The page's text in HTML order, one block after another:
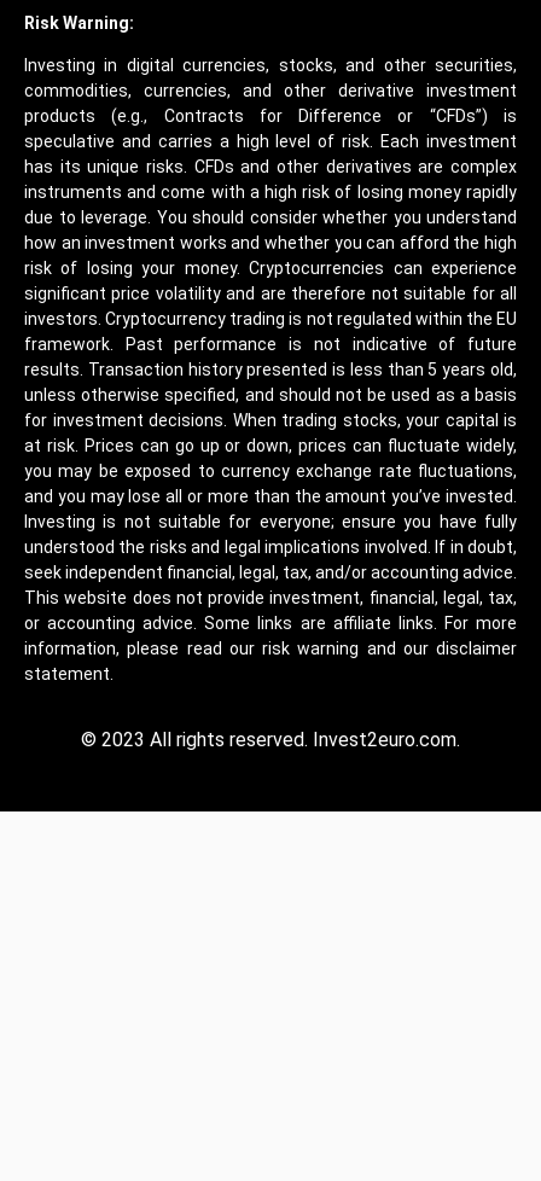
Risk Warning:
Investing in digital currencies, stocks, and other securities,
commodities, currencies, and other derivative investment
products (e.g., Contracts for Difference or “CFDs”) is
speculative and carries a high level of risk. Each investment
has its unique risks. CFDs and other derivatives are complex
instruments and come with a high risk of losing money rapidly
due to leverage. You should consider whether you understand
how an investment works and whether you can afford the high
risk of losing your money. Cryptocurrencies can experience
significant price volatility and are therefore not suitable for all
investors. Cryptocurrency trading is not regulated within the EU
framework. Past performance is not indicative of future
results. Transaction history presented is less than 5 years old,
unless otherwise specified, and should not be used as a basis
for investment decisions. When trading stocks, your capital is
at risk. Prices can go up or down, prices can fluctuate widely,
you may be exposed to currency exchange rate fluctuations,
and you may lose all or more than the amount you’ve invested.
Investing is not suitable for everyone; ensure you have fully
understood the risks and legal implications involved. If in doubt,
seek independent financial, legal, tax, and/or accounting advice.
This website does not provide investment, financial, legal, tax,
or accounting advice. Some links are affiliate links. For more
information, please read our risk warning and our disclaimer
statement.
© 2023 All rights reserved. Invest2euro.com.